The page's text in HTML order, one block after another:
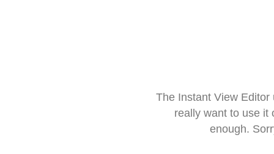
The Instant View
really want to use it
enough.